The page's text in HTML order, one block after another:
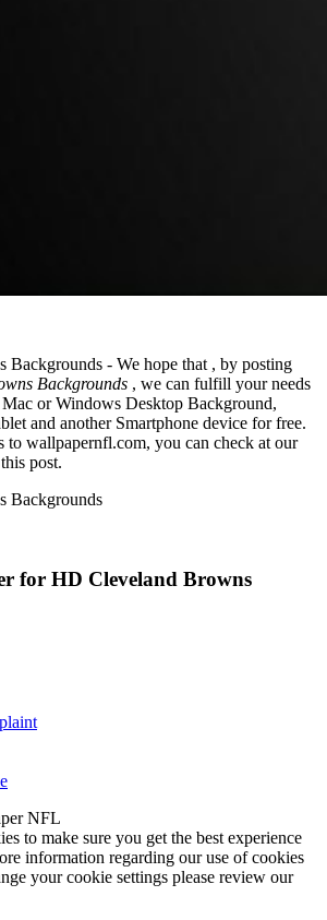
- We hope that , by posting
Backgrounds , we can fulfill your needs
or Windows Desktop Background,
and another Smartphone device for free.
to wallpapernfl.com, you can check at our
post.
Backgrounds
for HD Cleveland Browns
NFL
to make sure you get the best experience
information regarding our use of cookies
your cookie settings please review our